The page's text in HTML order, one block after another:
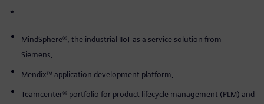
*
MindSphere®, the industrial IIoT as a service solution from
Siemens,
Mendix™ application development platform,
Teamcenter® portfolio for product lifecycle management (PLM) and